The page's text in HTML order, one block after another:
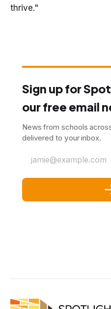
thrive."
Sign up for
our free email
News from schools
delivered to your inbox.
jamie@example.com